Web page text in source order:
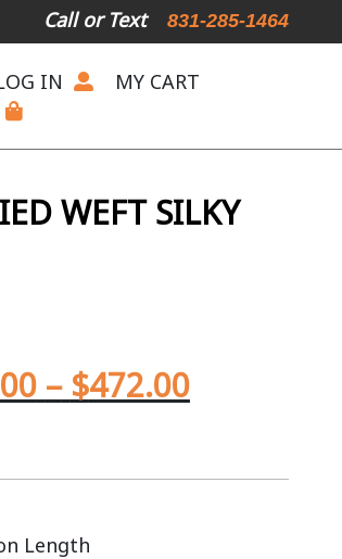
Call or Text 831-285-1464
IN MY CART
WEFT SILKY
– $472.00
Length